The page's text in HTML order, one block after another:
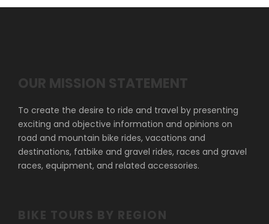
OUR MISSION STATEMENT
To create the desire to ride and travel by presenting
exciting and objective information and opinions on
road and mountain bike rides, vacations and
destinations, fatbike and gravel rides, races and gravel
races, equipment, and related accessories.
BIKE TOURS BY REGION